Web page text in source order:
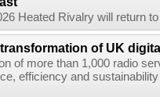
Heated Rivalry will return
of UK
of more than 1,000 radio
efficiency and